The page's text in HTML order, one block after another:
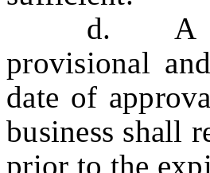
d. A first-
provisional
date of
business shall
prior to the